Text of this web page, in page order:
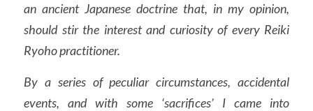
Dodici Posizioni
Auto-Trattamento
Seminari
Locandine
Gruppi
Luoghi Reiki
Video
Blog
an ancient Japanese doctrine that, in my opinion,
should stir the interest and curiosity of every Reiki
Ryoho practitioner.
By a series of peculiar circumstances, accidental
events, and with some ‘sacrifices’ I came into